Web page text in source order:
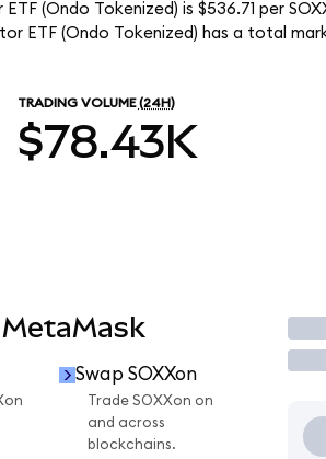
(Ondo Tokenized) is $536.71 per
ETF (Ondo Tokenized) has a total
TRADING VOLUME (24H)
$78.43K
Swap SOXXon
Trade SOXXon on
and across
blockchains.